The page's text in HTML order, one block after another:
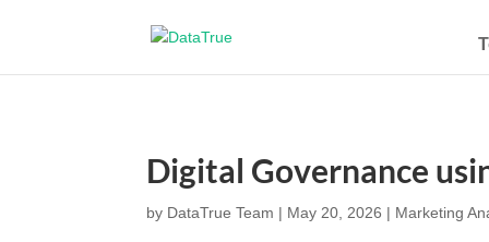
Digital Governance
by DataTrue Team | May 20, 2026 | Marketing